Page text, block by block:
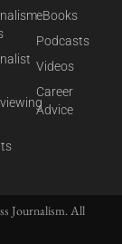
eBooks
Podcasts
Videos
Career
Advice
Journalism. All